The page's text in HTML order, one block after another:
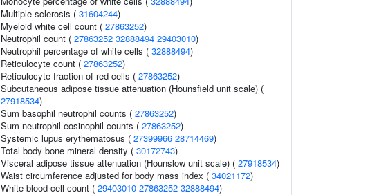
Multiple sclerosis ( 31604244)
Myeloid white cell count ( 27863252)
Neutrophil count ( 27863252 32888494 29403010)
Neutrophil percentage of white cells ( 32888494)
Reticulocyte count ( 27863252)
Reticulocyte fraction of red cells ( 27863252)
Subcutaneous adipose tissue attenuation (Hounsfield unit scale) (
27918534)
Sum basophil neutrophil counts ( 27863252)
Sum neutrophil eosinophil counts ( 27863252)
Systemic lupus erythematosus ( 27399966 28714469)
Total body bone mineral density ( 30172743)
Visceral adipose tissue attenuation (Hounslow unit scale) ( 27918534)
Waist circumference adjusted for body mass index ( 34021172)
White blood cell count ( 29403010 27863252 32888494)